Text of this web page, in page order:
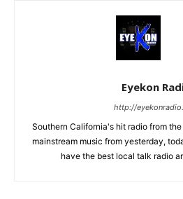
Eyekon
http://
Southern California's hit radio from
mainstream music from yesterday,
have the best local talk radio